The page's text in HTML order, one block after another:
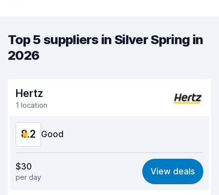
Top 5 suppliers in Silver Spring in
2026
Hertz
1 location
8.2 Good
8.1
Ease of finding 8.2
$30
per day
View deals